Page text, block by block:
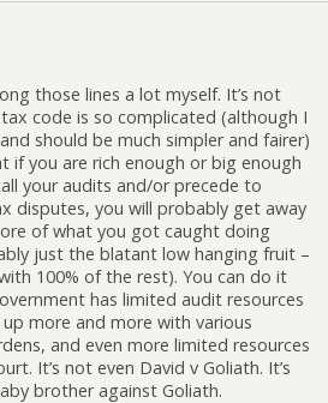
those lines a lot myself. It’s not
code is so complicated (although I
should be much simpler and fairer)
if you are rich enough or big enough
your audits and/or precede to
disputes, you will probably get away
of what you got caught doing
just the blatant low hanging fruit –
100% of the rest). You can do it
has limited audit resources
more and more with various
and even more limited resources
It’s not even David v Goliath. It’s
brother against Goliath.